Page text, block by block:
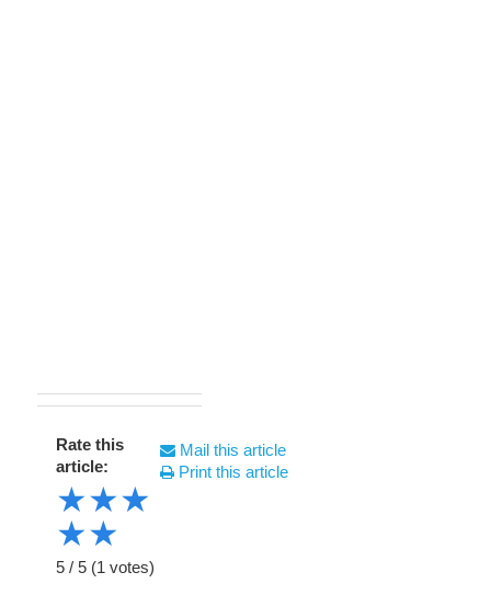
Rate this
article:
★★★
★★
5 / 5 (1 votes)
Mail this article
Print this article